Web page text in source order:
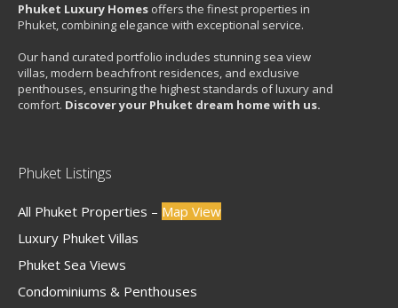
Phuket Luxury Homes offers the finest properties in
Phuket, combining elegance with exceptional service.
Our hand curated portfolio includes stunning sea view
villas, modern beachfront residences, and exclusive
penthouses, ensuring the highest standards of luxury and
comfort. Discover your Phuket dream home with us.
Phuket Listings
All Phuket Properties – Map View
Luxury Phuket Villas
Phuket Sea Views
Condominiums & Penthouses